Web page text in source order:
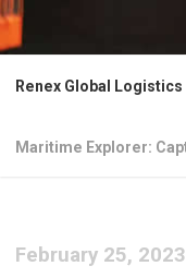
Renex Global Logistics
Maritime Explorer:
February 25, 2023